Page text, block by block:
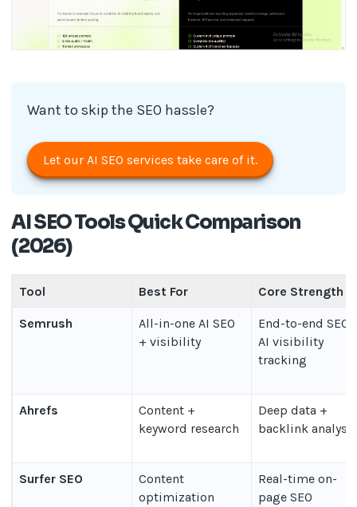
Want to skip the SEO hassle?
Let our AI SEO services take care of it.
AI SEO Tools Quick Comparison
(2026)
Tool Best For Core Strength
Semrush
All-in-one AI SEO
+ visibility
End-to-end SEO
AI visibility
tracking
Ahrefs
Content +
keyword research
Deep data +
backlink
Surfer SEO
Content
optimization
Real-time on-
page SEO